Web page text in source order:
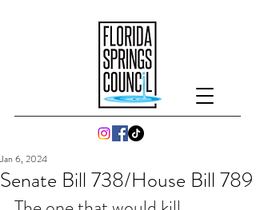
Senate Bill 738/House Bill 789
Jan 6, 2024